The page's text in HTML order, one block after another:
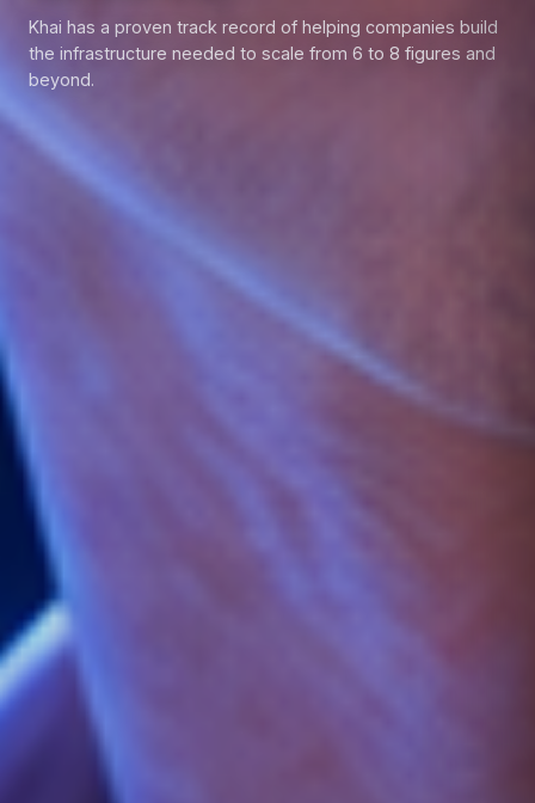
Khai has a proven track record of helping companies build
the infrastructure needed to scale from 6 to 8 figures and
beyond.